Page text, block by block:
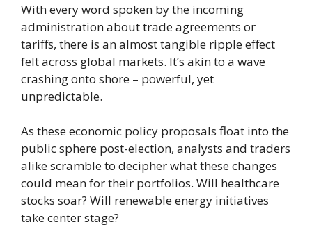
With every word spoken by the incoming
administration about trade agreements or
tariffs, there is an almost tangible ripple effect
felt across global markets. It’s akin to a wave
crashing onto shore – powerful, yet
unpredictable.
As these economic policy proposals float into the
public sphere post-election, analysts and traders
alike scramble to decipher what these changes
could mean for their portfolios. Will healthcare
stocks soar? Will renewable energy initiatives
take center stage?